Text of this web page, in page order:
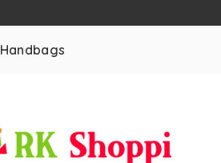
Handbags